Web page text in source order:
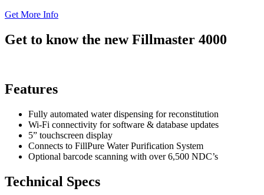
Get More Info
Get to know the new Fillmaster 4000
Features
Fully automated water dispensing for reconstitution
Wi-Fi connectivity for software & database updates
5” touchscreen display
Connects to FillPure Water Purification System
Optional barcode scanning with over 6,500 NDC’s
Technical Specs